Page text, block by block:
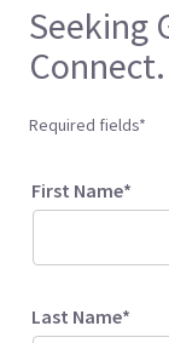
Seeking
Connect.
Required fields*
First Name*
Last Name*